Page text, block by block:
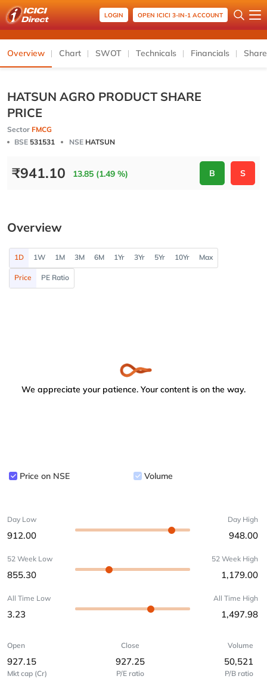
LOGIN OPEN ICICI 3-IN-1 ACCOUNT
Overview Chart SWOT Technicals Financials
HATSUN AGRO PRODUCT SHARE
PRICE
Sector FMCG
BSE 531531 NSE HATSUN
₹941.10 13.85 (1.49 %) B S
Overview
1D 1W 1M 3M 6M 1Yr 3Yr 5Yr 10Yr Max
Price PE Ratio
We appreciate your patience. Your content is on the way.
Price on NSE Volume
Day Low
912.00
Day High
948.00
52 Week Low
855.30
52 Week High
1,179.00
All Time Low
3.23
All Time High
1,497.98
Open
927.15
Close
927.25
Volume
50,521
Mkt cap (Cr) P/E ratio P/B ratio